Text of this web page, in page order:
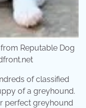
Reputable Dog
of classified
of a greyhound.
perfect greyhound